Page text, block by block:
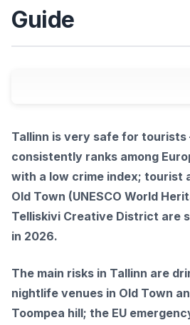
Guide
Tallinn is very safe for
consistently ranks among
with a low crime index; tourist
Old Town (UNESCO World
Telliskivi Creative District are
in 2026.
The main risks in Tallinn are
nightlife venues in Old Town
Toompea hill; the EU